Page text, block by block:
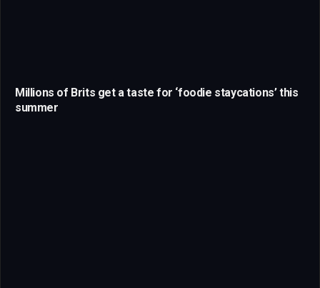
Millions of Brits get a taste for ‘foodie staycations’ this
summer